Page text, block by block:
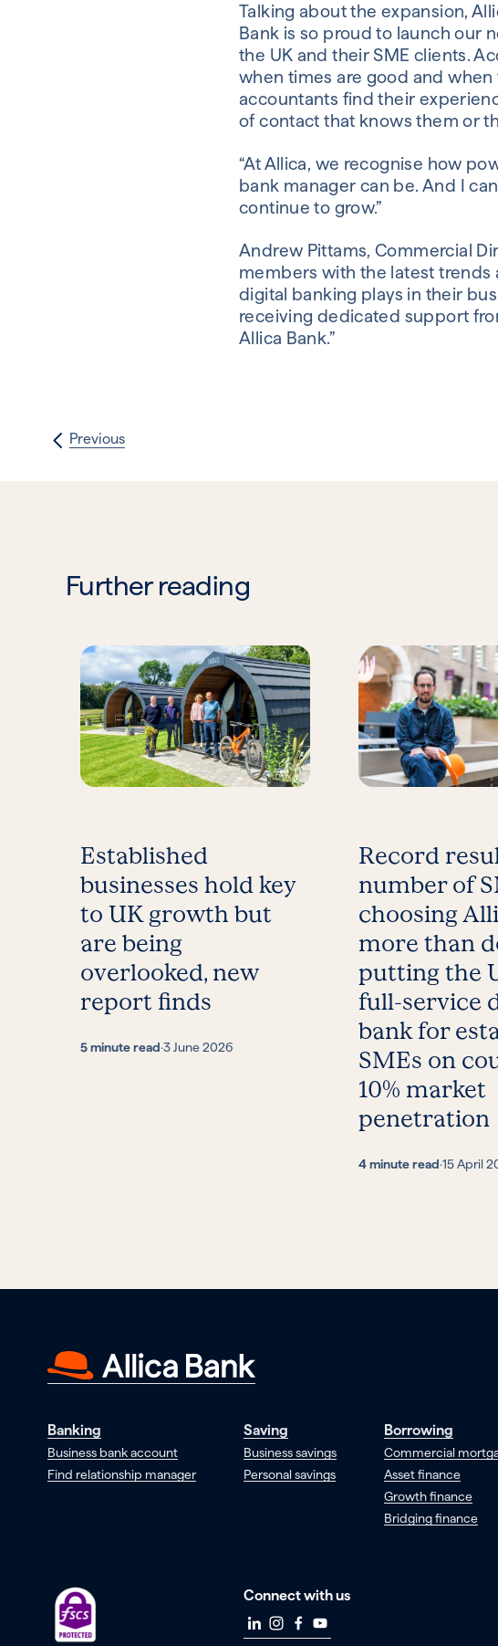
Talking about the expansion,
Bank is so proud to launch our
the UK and their SME clients.
when times are good and when
accountants find their
of contact that knows them or
“At Allica, we recognise how
bank manager can be. And I
continue to grow.”
Andrew Pittams, Commercial
members with the latest
digital banking plays in their
receiving dedicated support
Allica Bank.”
Previous
Further reading
Established
businesses hold key
to UK growth but
are being
overlooked, new
report finds
5 minute read·3 June 2026
Record
number of
choosing
more than
putting the
full-service
bank for
SMEs on
10% market
penetration
4 minute read·15 April
Banking
Business bank account
Find relationship manager
Saving
Business savings
Personal savings
Borrowing
Commercial
Asset finance
Growth finance
Bridging finance
Connect with us